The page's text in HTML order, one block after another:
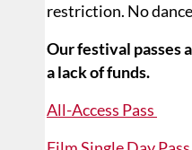
restriction. No
Our festival passes
a lack of funds.
All-Access Pass